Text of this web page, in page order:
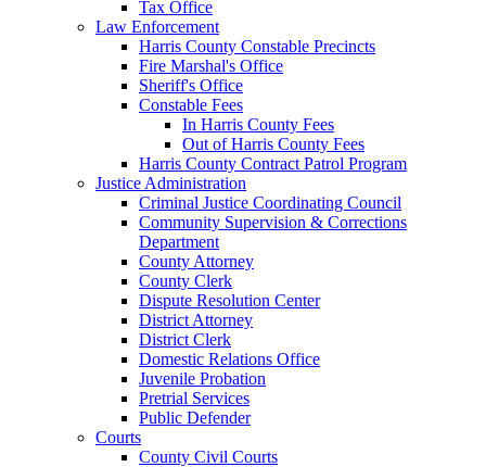
Tax Office
Law Enforcement
Harris County Constable Precincts
Fire Marshal's Office
Sheriff's Office
Constable Fees
In Harris County Fees
Out of Harris County Fees
Harris County Contract Patrol Program
Justice Administration
Criminal Justice Coordinating Council
Community Supervision & Corrections
Department
County Attorney
County Clerk
Dispute Resolution Center
District Attorney
District Clerk
Domestic Relations Office
Juvenile Probation
Pretrial Services
Public Defender
Courts
County Civil Courts